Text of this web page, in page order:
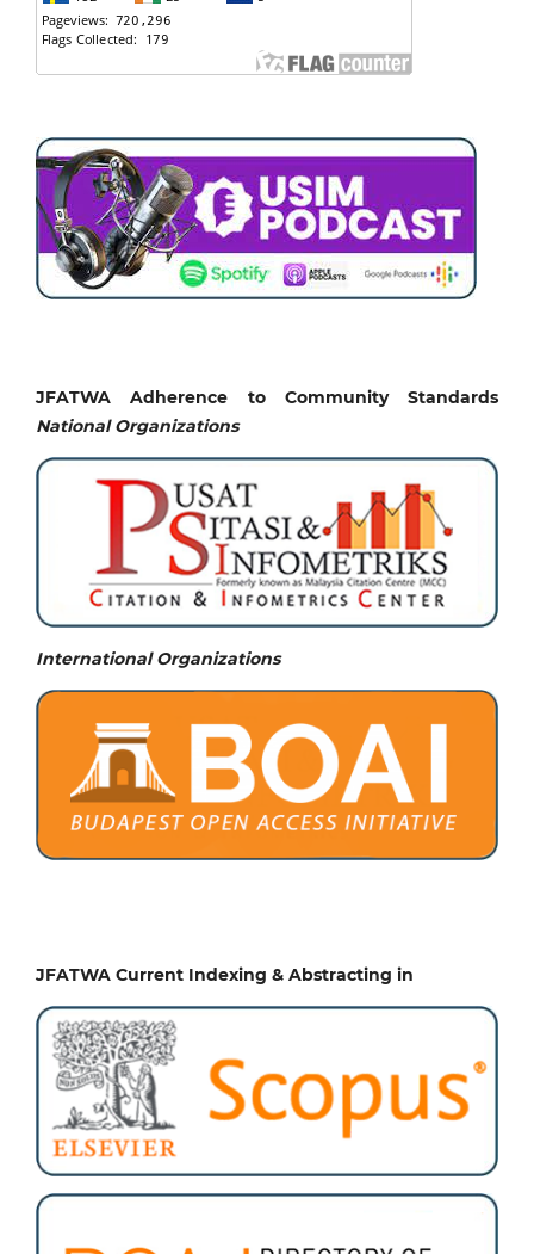
JFATWA Adherence to Community Standards
National Organizations
International Organizations
JFATWA Current Indexing & Abstracting in